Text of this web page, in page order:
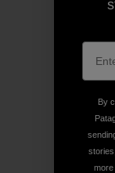
By
more